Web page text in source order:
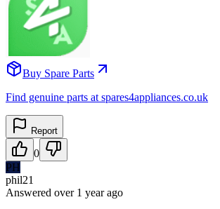
Buy Spare Parts
Find genuine parts at spares4appliances.co.uk
Report
0
PH
phil21
Answered over 1 yearago